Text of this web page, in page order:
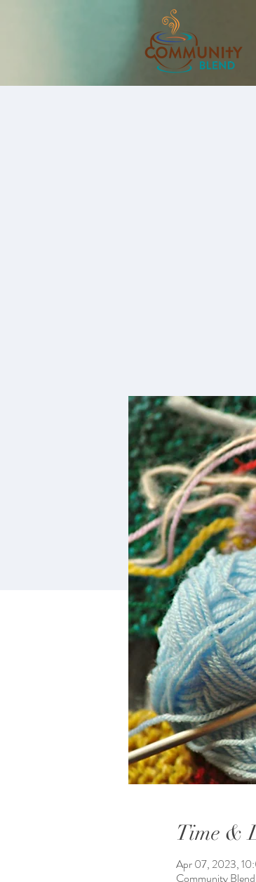
Time &
Apr 07, 2023,
Community